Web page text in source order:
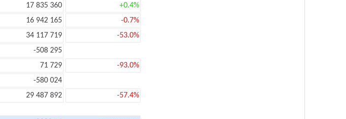
17 835 360
+0.4%
16 942 165
-0.7%
34 117 719
-53.0%
-508 295
71 729
-93.0%
-580 024
29 487 892 -57.4%